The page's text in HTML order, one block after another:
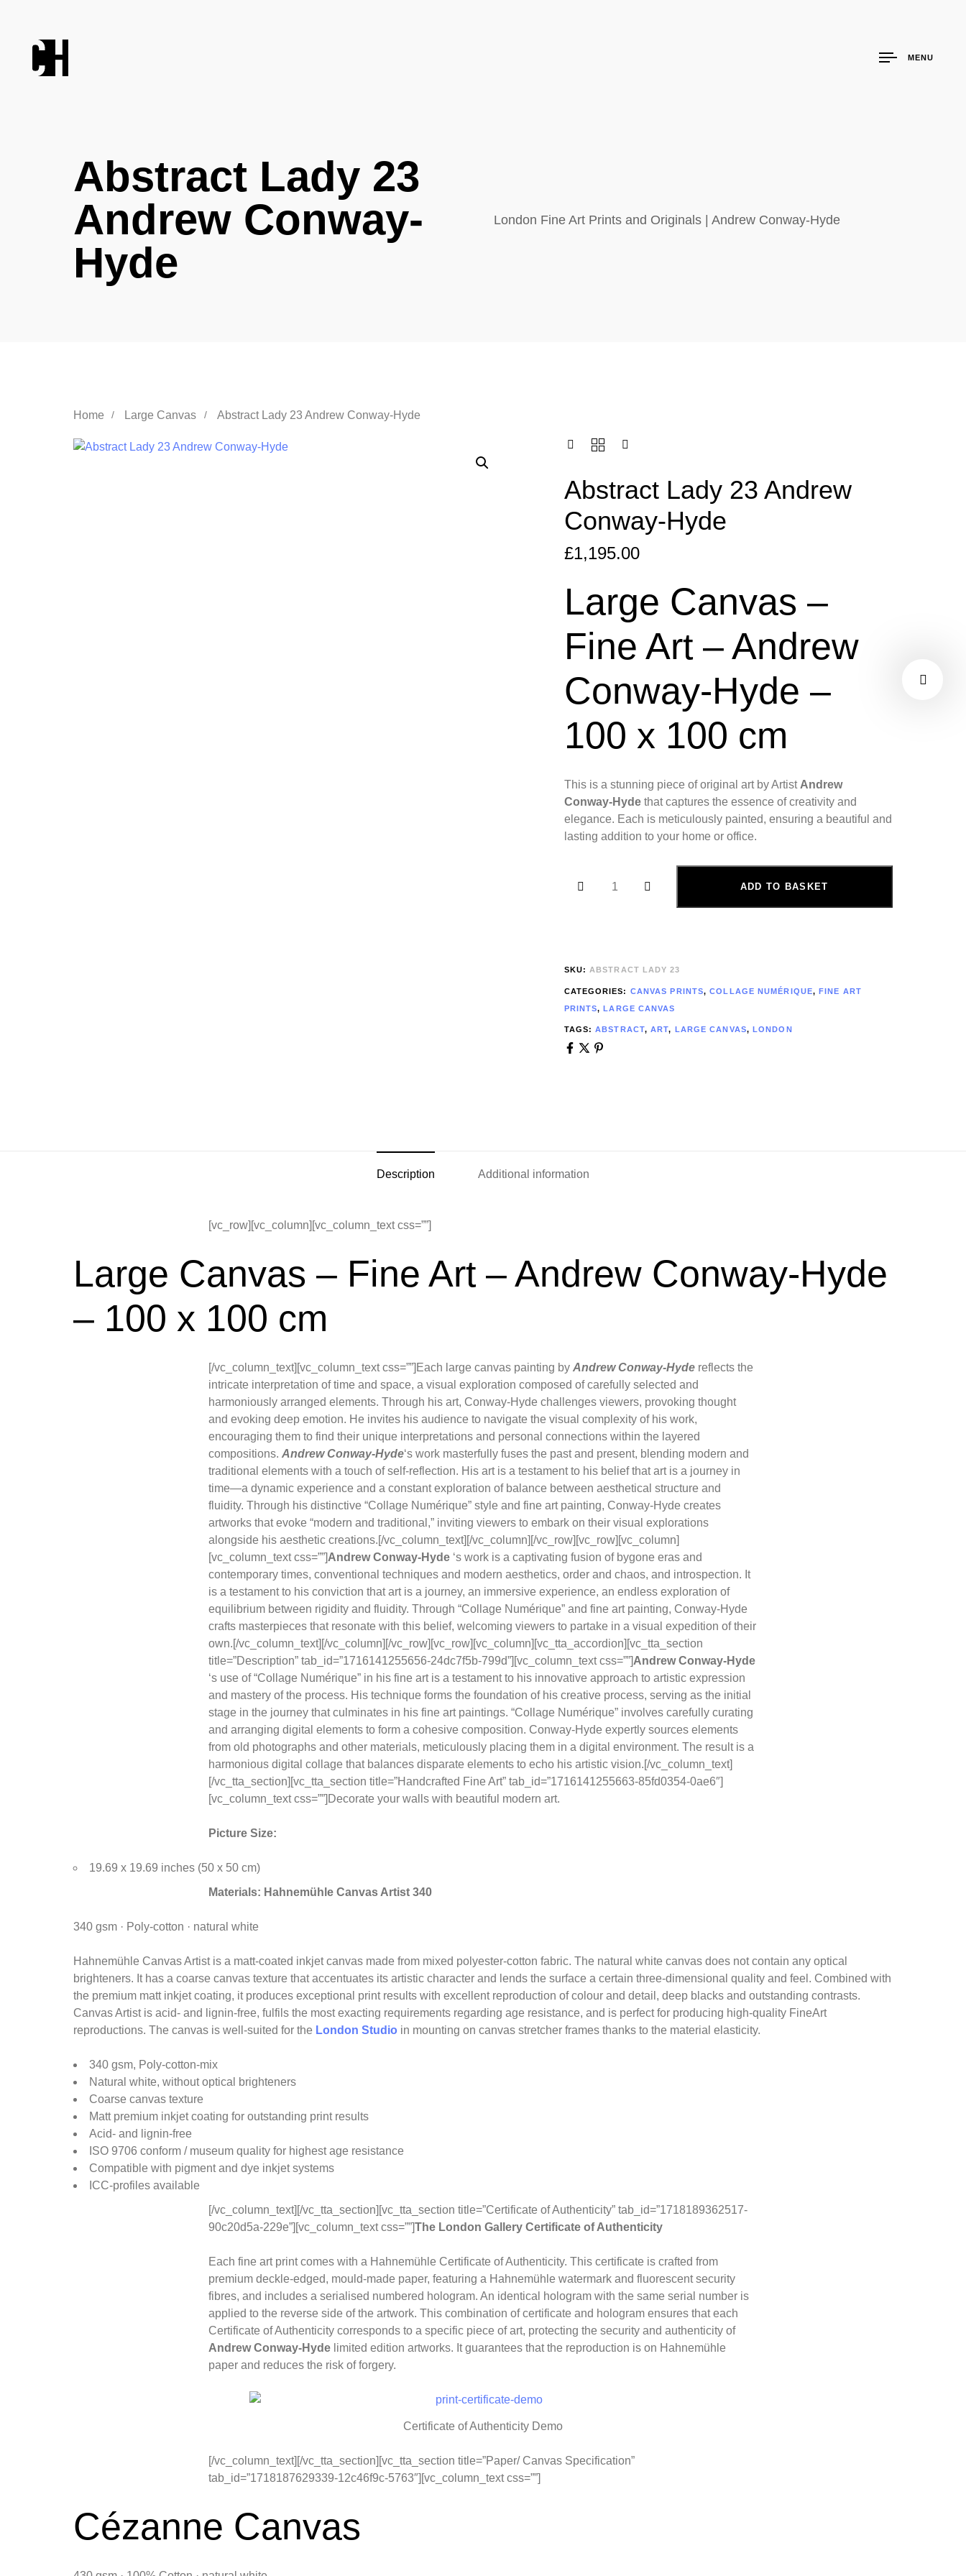
MENU
Abstract Lady 23
Andrew Conway-
Hyde
London Fine Art Prints and Originals | Andrew Conway-Hyde
Home Large Canvas Abstract Lady 23 Andrew Conway-Hyde
Abstract Lady 23 Andrew
Conway-Hyde
£1,195.00
Large Canvas –
Fine Art – Andrew
Conway-Hyde –
100 x 100 cm
This is a stunning piece of original art by Artist Andrew
Conway-Hydethat captures the essence of creativity and
elegance. Each is meticulously painted, ensuring a beautiful and
lasting addition to your home or office.
ADD TO BASKET
SKU: ABSTRACT LADY 23
CATEGORIES: CANVAS PRINTS,COLLAGE NUMÉRIQUE​,FINE ART
PRINTS,LARGE CANVAS
TAGS:ABSTRACT,ART, LARGE CANVAS,LONDON
Description Additional information
[vc_row][vc_column][vc_column_text css=””]
Large Canvas – Fine Art – Andrew Conway-Hyde
– 100 x 100 cm
[/vc_column_text][vc_column_text css=””]Each large canvas painting byAndrew Conway-Hyde reflects the
intricate interpretation of time and space, a visual exploration composed of carefully selected and
harmoniously arranged elements. Through his art, Conway-Hyde challenges viewers, provoking thought
and evoking deep emotion. He invites his audience to navigate the visual complexity of his work,
encouraging them to find their unique interpretations and personal connections within the layered
compositions.Andrew Conway-Hyde‘s work masterfully fuses the past and present, blending modern and
traditional elements with a touch of self-reflection. His art is a testament to his belief that art is a journey in
time—a dynamic experience and a constant exploration of balance between aesthetical structure and
fluidity. Through his distinctive “Collage Numérique” style and fine art painting, Conway-Hyde creates
artworks that evoke “modern and traditional,” inviting viewers to embark on their visual explorations
alongside his aesthetic creations.[/vc_column_text][/vc_column][/vc_row][vc_row][vc_column]
[vc_column_text css=””]Andrew Conway-Hyde ‘s work is a captivating fusion of bygone eras and
contemporary times, conventional techniques and modern aesthetics, order and chaos, and introspection. It
is a testament to his conviction that art is a journey, an immersive experience, an endless exploration of
equilibrium between rigidity and fluidity. Through “Collage Numérique” and fine art painting, Conway-Hyde
crafts masterpieces that resonate with this belief, welcoming viewers to partake in a visual expedition of their
own.[/vc_column_text][/vc_column][/vc_row][vc_row][vc_column][vc_tta_accordion][vc_tta_section
title=”Description” tab_id=”1716141255656-24dc7f5b-799d”][vc_column_text css=””]Andrew Conway-Hyde
‘s use of “Collage Numérique” in his fine art is a testament to his innovative approach to artistic expression
and mastery of the process. His technique forms the foundation of his creative process, serving as the initial
stage in the journey that culminates in his fine art paintings. “Collage Numérique” involves carefully curating
and arranging digital elements to form a cohesive composition. Conway-Hyde expertly sources elements
from old photographs and other materials, meticulously placing them in a digital environment. The result is a
harmonious digital collage that balances disparate elements to echo his artistic vision.[/vc_column_text]
[/vc_tta_section][vc_tta_section title=”Handcrafted Fine Art” tab_id=”1716141255663-85fd0354-0ae6″]
[vc_column_text css=””]Decorate your walls with beautiful modern art.
Picture Size:
19.69 x 19.69 inches (50 x 50 cm)
Materials: Hahnemühle Canvas Artist 340
340 gsm · Poly-cotton · natural white
Hahnemühle Canvas Artist is a matt-coated inkjet canvas made from mixed polyester-cotton fabric. The natural white canvas does not contain any optical
brighteners. It has a coarse canvas texture that accentuates its artistic character and lends the surface a certain three-dimensional quality and feel. Combined with
the premium matt inkjet coating, it produces exceptional print results with excellent reproduction of colour and detail, deep blacks and outstanding contrasts.
Canvas Artist is acid- and lignin-free, fulfils the most exacting requirements regarding age resistance, and is perfect for producing high-quality FineArt
reproductions. The canvas is well-suited for the London Studio in mounting on canvas stretcher frames thanks to the material elasticity.
340 gsm, Poly-cotton-mix
Natural white, without optical brighteners
Coarse canvas texture
Matt premium inkjet coating for outstanding print results
Acid- and lignin-free
ISO 9706 conform / museum quality for highest age resistance
Compatible with pigment and dye inkjet systems
ICC-profiles available
[/vc_column_text][/vc_tta_section][vc_tta_section title=”Certificate of Authenticity” tab_id=”1718189362517-
90c20d5a-229e”][vc_column_text css=””]The London Gallery Certificate of Authenticity
Each fine art print comes with a Hahnemühle Certificate of Authenticity. This certificate is crafted from
premium deckle-edged, mould-made paper, featuring a Hahnemühle watermark and fluorescent security
fibres, and includes a serialised numbered hologram. An identical hologram with the same serial number is
applied to the reverse side of the artwork. This combination of certificate and hologram ensures that each
Certificate of Authenticity corresponds to a specific piece of art, protecting the security and authenticity of
Andrew Conway-Hyde limited edition artworks. It guarantees that the reproduction is on Hahnemühle
paper and reduces the risk of forgery.
Certificate of Authenticity Demo
[/vc_column_text][/vc_tta_section][vc_tta_section title=”Paper/ Canvas Specification”
tab_id=”1718187629339-12c46f9c-5763″][vc_column_text css=””]
Cézanne Canvas